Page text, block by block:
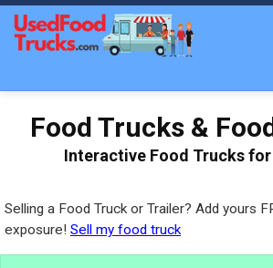
Food Trucks &
Interactive Food Trucks
Selling a Food Truck or Trailer? Add yours
exposure! Sell my food truck